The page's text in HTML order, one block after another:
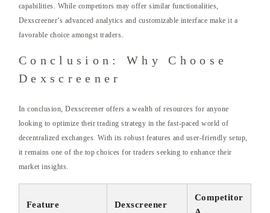
capabilities. While competitors may offer similar functionalities,
Dexscreener’s advanced analytics and customizable interface make it a
favorable choice amongst traders.
Conclusion: Why Choose
Dexscreener
In conclusion, Dexscreener offers a wealth of resources for anyone
looking to optimize their trading strategy in the fast-paced world of
decentralized exchanges. With its robust features and user-friendly setup,
it remains one of the top choices for traders seeking to enhance their
market insights.
Feature Dexscreener
Competitor